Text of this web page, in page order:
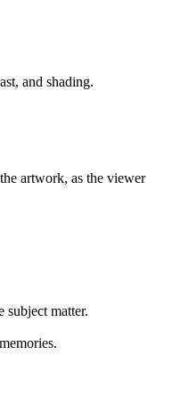
and shading.
artwork, as the viewer
matter.